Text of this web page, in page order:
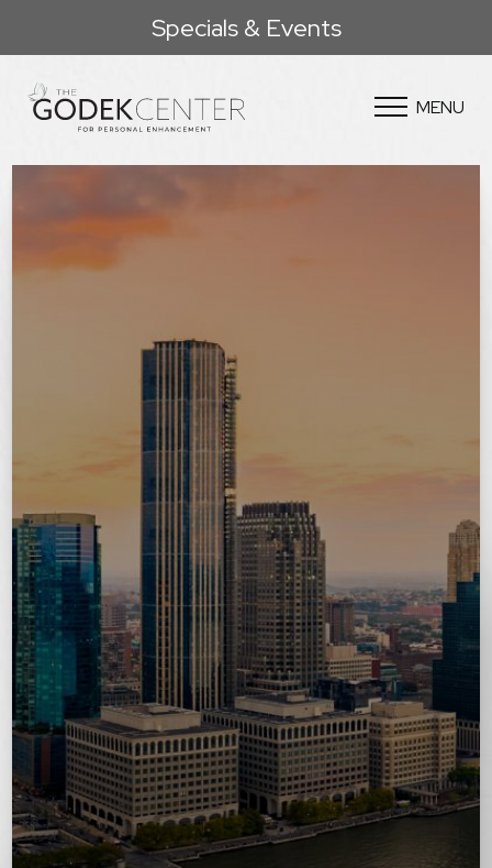
Specials & Events
MENU